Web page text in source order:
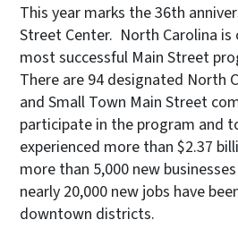
This year marks the 36th
Street Center. North Carolina
most successful Main Street
There are 94 designated North
and Small Town Main Street
participate in the program and
experienced more than $2.37
more than 5,000 new
nearly 20,000 new jobs have
downtown districts.